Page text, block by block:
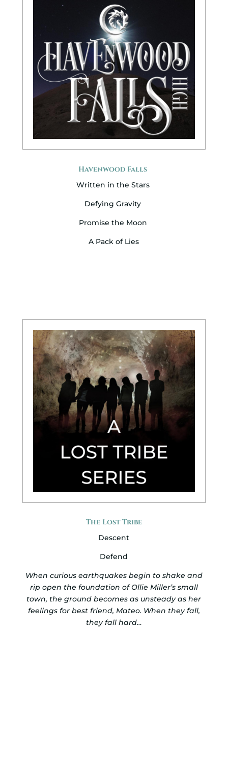
Havenwood Falls
Written in the Stars
Defying Gravity
Promise the Moon
A Pack of Lies
The Lost Tribe
Descent
Defend
When curious earthquakes begin to shake and
rip open the foundation of Ollie Miller’s small
town, the ground becomes as unsteady as her
feelings for best friend, Mateo. When they fall,
they fall hard…